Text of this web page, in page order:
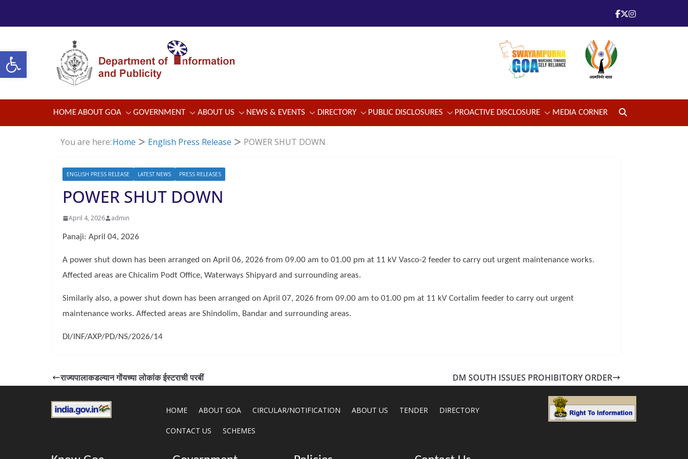
Open toolbar
HOMEABOUT GOA GOVERNMENT ABOUT US NEWS & EVENTS DIRECTORY PUBLIC DISCLOSURES PROACTIVE DISCLOSURE MEDIA CORNER
You are here:Home English Press Release POWER SHUT DOWN
ENGLISH PRESS RELEASE LATEST NEWS PRESS RELEASES
POWER SHUT DOWN
April 4, 2026 admin
Panaji: April 04, 2026
A power shut down has been arranged on April 06, 2026 from 09.00 am to 01.00 pm at 11 kV Vasco-2 feeder to carry out urgent maintenance works.
Affected areas are Chicalim Podt Office, Waterways Shipyard and surrounding areas.
Similarly also, a power shut down has been arranged on April 07, 2026 from 09.00 am to 01.00 pm at 11 kV Cortalim feeder to carry out urgent
maintenance works. Affected areas are Shindolim, Bandar and surrounding areas.
DI/INF/AXP/PD/NS/2026/14
राज्यपालाकडल्यान गोंयच्या लोकांक ईस्टराची परबीं DM SOUTH ISSUES PROHIBITORY ORDER
HOME ABOUT GOA CIRCULAR/NOTIFICATION ABOUT US TENDER DIRECTORY
CONTACT US SCHEMES